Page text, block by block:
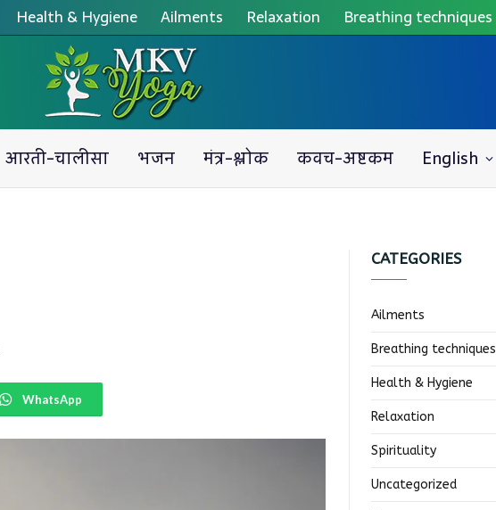
Health & Hygiene Ailments Relaxation Breathing techniques
आरती-चालीसा भजन मंत्र-श्लोक कवच-अष्टकम English
WhatsApp
CATEGORIES
Ailments
Breathing techniques
Health & Hygiene
Relaxation
Spirituality
Uncategorized